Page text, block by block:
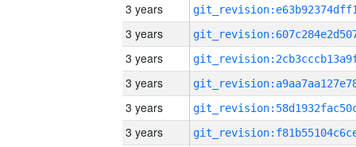
3 years
3 years
3 years
3 years
3 years
3 years